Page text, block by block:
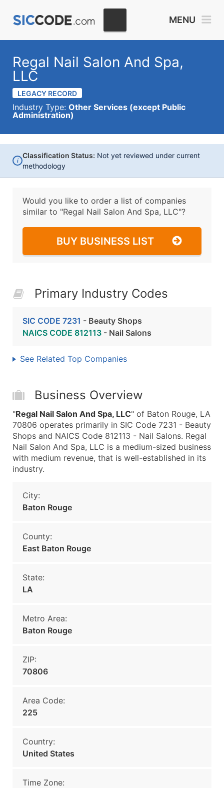
MENU
Regal Nail Salon And Spa,
LLC
LEGACY RECORD
Industry Type: Other Services (except Public
Administration)
i
Classification Status: Not yet reviewed under current
methodology
Would you like to order a list of companies
similar to "Regal Nail Salon And Spa, LLC"?
BUY BUSINESS LIST
Primary Industry Codes
SIC CODE 7231 - Beauty Shops
NAICS CODE 812113 - Nail Salons
See Related Top Companies
Business Overview
"Regal Nail Salon And Spa, LLC" of Baton Rouge, LA
70806 operates primarily in SIC Code 7231 - Beauty
Shops and NAICS Code 812113 - Nail Salons. Regal
Nail Salon And Spa, LLC is a medium-sized business
with medium revenue, that is well-established in its
industry.
City:
Baton Rouge
County:
East Baton Rouge
State:
LA
Metro Area:
Baton Rouge
ZIP:
70806
Area Code:
225
Country:
United States
Time Zone: